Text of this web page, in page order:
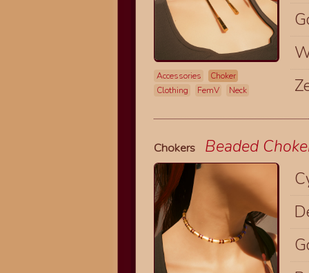
Accessories
Choker
Clothing
FemV Neck
Chokers Beaded